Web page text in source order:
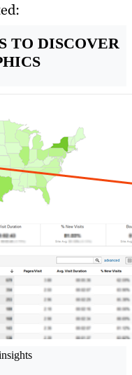
TO DISCOVER